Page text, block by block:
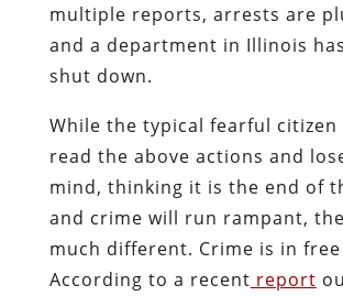
multiple reports, arrests are
and a department in Illinois
shut down.
While the typical fearful citizen
read the above actions and
mind, thinking it is the end of
and crime will run rampant,
much different. Crime is in
According to a recent report